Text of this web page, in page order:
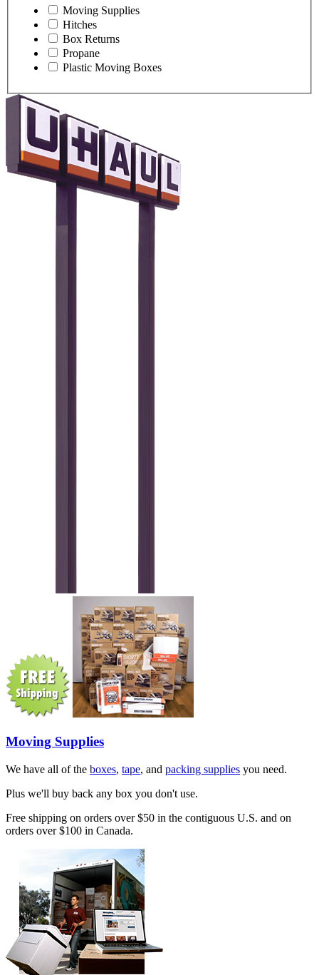
Moving Supplies
Hitches
Box Returns
Propane
Plastic Moving Boxes
Moving Supplies
We have all of the boxes, tape, and packing supplies you need.
Plus we'll buy back any box you don't use.
Free shipping on orders over $50 in the contiguous U.S. and on
orders over $100 in Canada.